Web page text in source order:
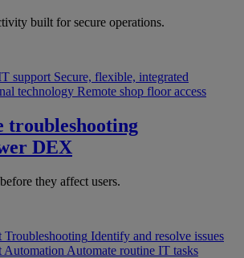
built for secure operations.
support Secure, flexible, integrated
technology Remote shop floor access
troubleshooting
DEX
they affect users.
Troubleshooting Identify and resolve issues
Automation Automate routine IT tasks